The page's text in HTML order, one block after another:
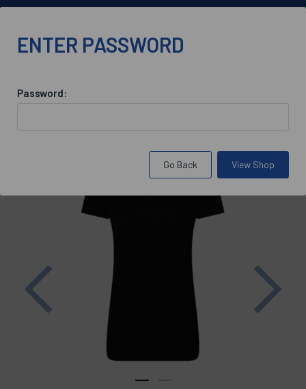
Previous
ENTER PASSWORD
Password:
Go Back View Shop